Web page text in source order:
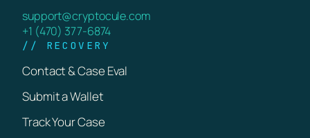
support@cryptocule.com
+1 (470) 377-6874
// RECOVERY
Contact & Case Eval
Submit a Wallet
Track Your Case